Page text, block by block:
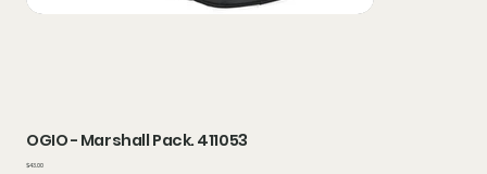
OGIO - Marshall Pack. 411053
Price
$43.00